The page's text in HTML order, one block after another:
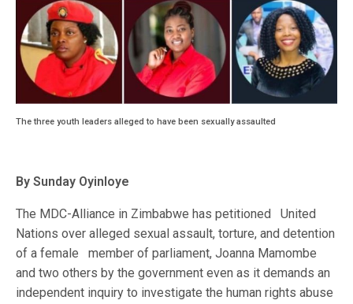
The three youth leaders alleged to have been sexually assaulted
By Sunday Oyinloye
The MDC-Alliance in Zimbabwe has petitioned United
Nations over alleged sexual assault, torture, and detention
of a female member of parliament, Joanna Mamombe
and two others by the government even as it demands an
independent inquiry to investigate the human rights abuse